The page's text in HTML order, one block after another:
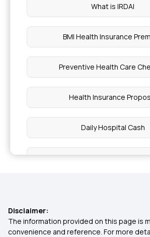
What is IRDAI
BMI Health Insurance
Preventive Health Care
Health Insurance
Daily Hospital Cash
Pros and Cons of High
Insurance in Phases of
Disclaimer:
The information provided on this page is
convenience and reference. For more